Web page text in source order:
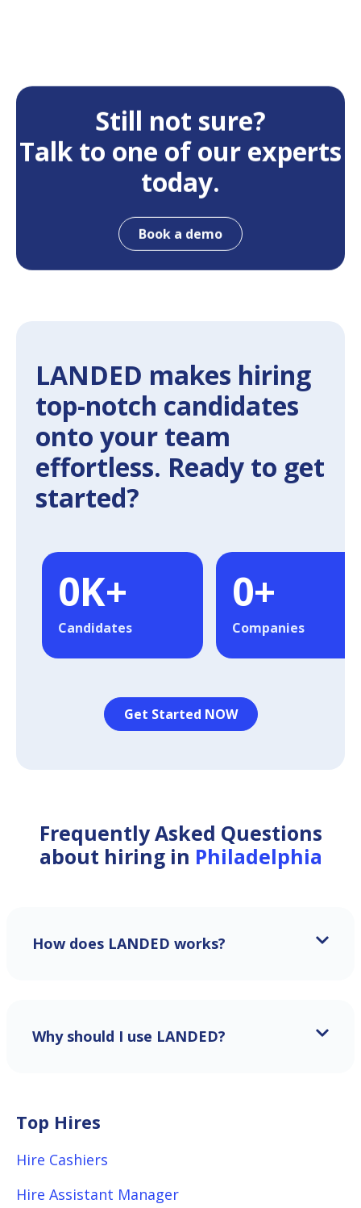
Still not sure?
Talk to one of our experts
today.
Book a demo
LANDED makes hiring
top-notch candidates
onto your team
effortless. Ready to get
started?
0K+
Candidates
0+
Companies
Get Started NOW
Frequently Asked Questions
about hiring in Philadelphia
How does LANDED works?
Why should I use LANDED?
Top Hires
Hire Cashiers
Hire Assistant Manager